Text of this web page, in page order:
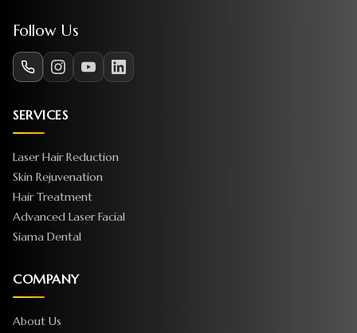
Follow Us
SERVICES
Laser Hair Reduction
Skin Rejuvenation
Hair Treatment
Advanced Laser Facial
Siama Dental
COMPANY
About Us